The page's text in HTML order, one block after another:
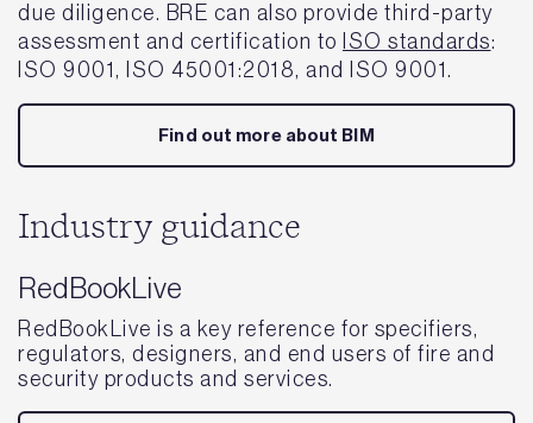
due diligence. BRE can also provide third-party
assessment and certification to ISO standards:
ISO 9001, ISO 45001:2018, and ISO 9001.
Find out more about BIM
Industry guidance
RedBookLive
RedBookLive is a key reference for specifiers,
regulators, designers, and end users of fire and
security products and services.